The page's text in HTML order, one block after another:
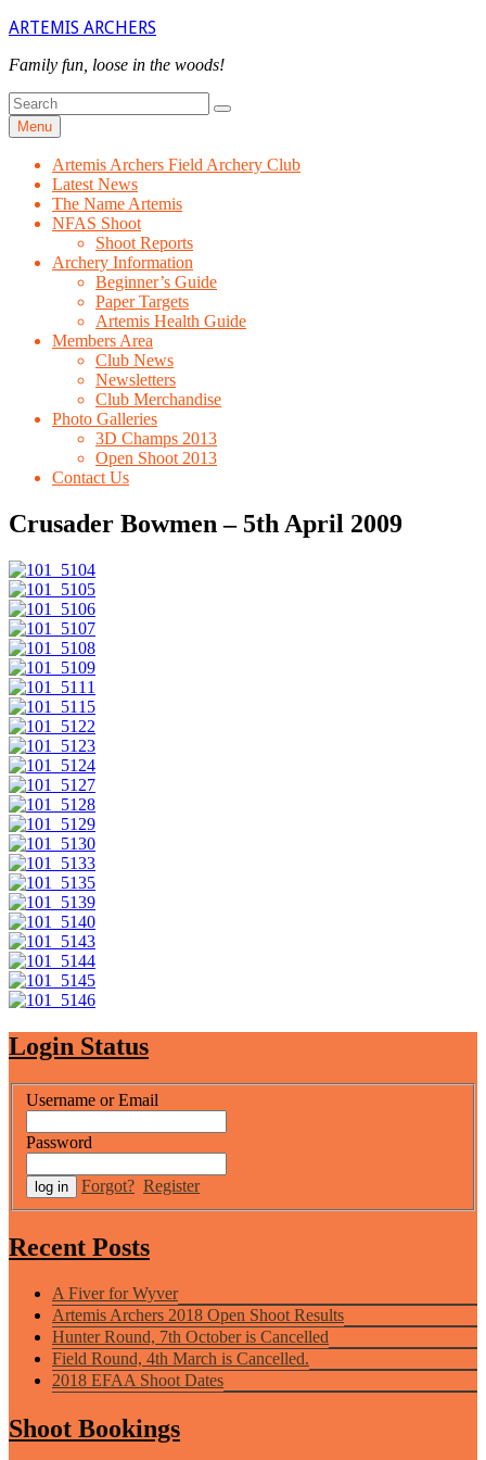
Skip
content
ARTEMIS ARCHERS
Family fun, loose in the woods!
Search
for
Search
Menu
Artemis Archers Field Archery Club
Latest News
The Name Artemis
NFAS Shoot
Shoot Reports
Archery Information
Beginner’s Guide
Paper Targets
Artemis Health Guide
Members Area
Club News
Newsletters
Club Merchandise
Photo Galleries
3D Champs 2013
Open Shoot 2013
Contact Us
Crusader Bowmen – 5th April 2009
Login Status
Username or Email
Password
Forgot? Register
Recent Posts
A Fiver for Wyver
Artemis Archers 2018 Open Shoot Results
Hunter Round, 7th October is Cancelled
Field Round, 4th March is Cancelled.
2018 EFAA Shoot Dates
Shoot Bookings